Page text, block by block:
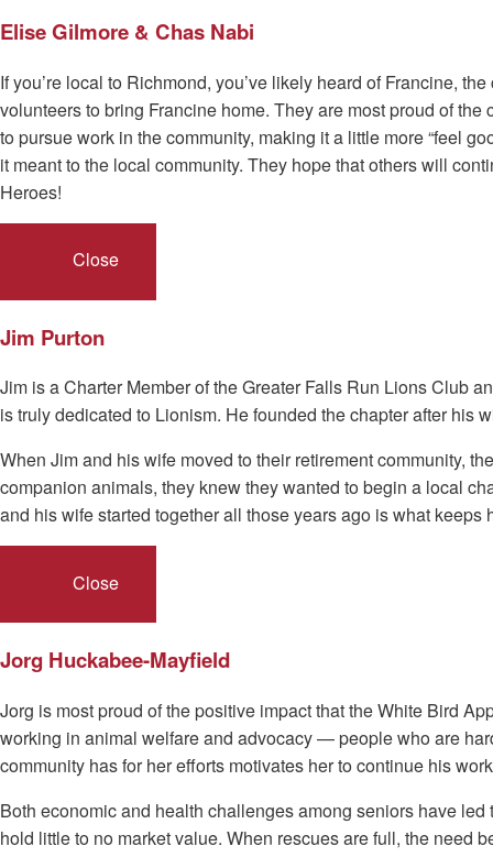
Elise Gilmore & Chas Nabi
If you’re local to Richmond, you’ve likely heard of Francine,
volunteers to bring Francine home. They are most proud of
to pursue work in the community, making it a little more “feel
it meant to the local community. They hope that others will
Heroes!
Close
Jim Purton
Jim is a Charter Member of the Greater Falls Run Lions Club
is truly dedicated to Lionism. He founded the chapter after his
When Jim and his wife moved to their retirement community,
companion animals, they knew they wanted to begin a local
and his wife started together all those years ago is what
Close
Jorg Huckabee-Mayfield
Jorg is most proud of the positive impact that the White Bird
working in animal welfare and advocacy — people who are
community has for her efforts motivates her to continue his
Both economic and health challenges among seniors have
hold little to no market value. When rescues are full, the need